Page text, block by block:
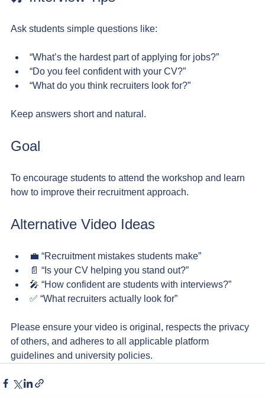
Ask students simple questions like:
“What’s the hardest part of applying for jobs?”
“Do you feel confident with your CV?”
“What do you think recruiters look for?”
Keep answers short and natural.
Goal
To encourage students to attend the workshop and learn
how to improve their recruitment approach.
Alternative Video Ideas
💼 “Recruitment mistakes students make”
📄 “Is your CV helping you stand out?”
🎤 “How confident are students with interviews?”
✅ “What recruiters actually look for”
Please ensure your video is original, respects the privacy
of others, and adheres to all applicable platform
guidelines and university policies.